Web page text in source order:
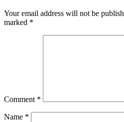
Your email address will not be
marked *
Comment *
Name *